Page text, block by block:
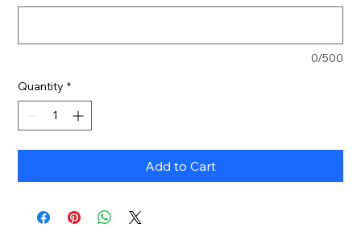
0/500
Quantity *
Add to Cart